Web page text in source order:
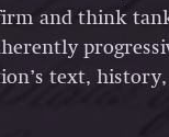
and think
text, history,